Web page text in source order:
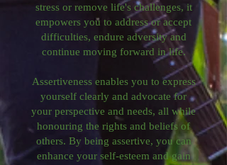
stress or remove life's challenges, it
empowers you to address or accept
difficulties, endure adversity and
continue moving forward in life.​
Assertiveness enables you to express
yourself clearly and advocate for
your perspective and needs, all while
honouring the rights and beliefs of
others. By being assertive, you can
enhance your self-esteem and gain